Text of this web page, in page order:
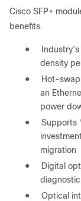
Cisco SFP+
benefits.
●
density
●
Hot-
an
power
●
Supports
migration
●
Digital
●
Optical